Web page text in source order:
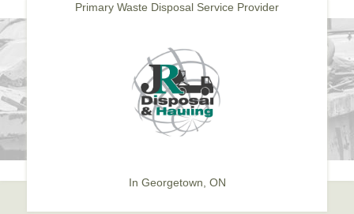
Primary Waste Disposal Service Provider
In Georgetown, ON